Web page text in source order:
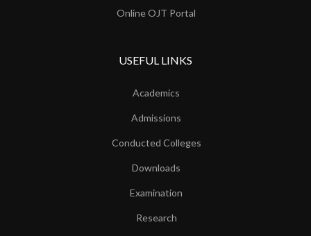
Online OJT Portal
USEFUL LINKS
Academics
Admissions
Conducted Colleges
Downloads
Examination
Research